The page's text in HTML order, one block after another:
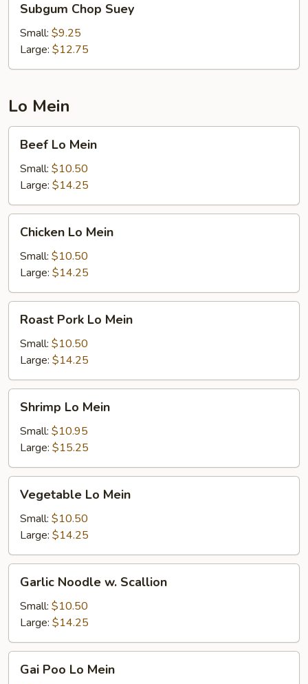
Chop
Suey
Subgum Chop Suey
Small: $9.25
Large: $12.75
Lo Mein
Mein
Beef Lo Mein
Small: $10.50
Large: $14.25
Mein
Chicken Lo Mein
Small: $10.50
Large: $14.25
Pork
Lo
Mein
Roast Pork Lo Mein
Small: $10.50
Large: $14.25
Mein
Shrimp Lo Mein
Small: $10.95
Large: $15.25
Mein
Vegetable Lo Mein
Small: $10.50
Large: $14.25
Noodle
Scallion
Garlic Noodle w. Scallion
Small: $10.50
Large: $14.25
PooGai Poo Lo Mein